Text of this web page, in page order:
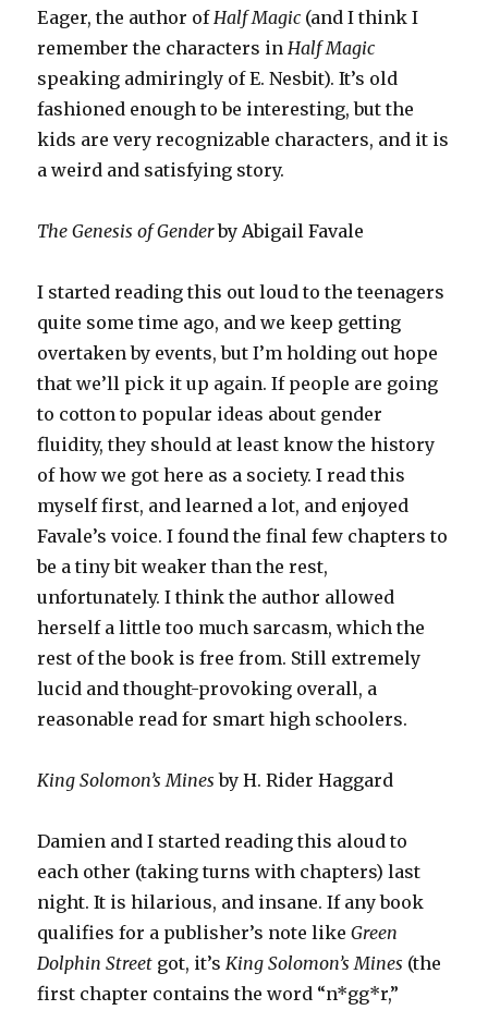
Eager, the author ofHalf Magic (and I think I
remember the characters inHalf Magic
speaking admiringly of E. Nesbit). It’s old
fashioned enough to be interesting, but the
kids are very recognizable characters, and it is
a weird and satisfying story.
The Genesis of Genderby Abigail Favale
I started reading this out loud to the teenagers
quite some time ago, and we keep getting
overtaken by events, but I’m holding out hope
that we’ll pick it up again. If people are going
to cotton to popular ideas about gender
fluidity, they should at least know the history
of how we got here as a society. I read this
myself first, and learned a lot, and enjoyed
Favale’s voice. I found the final few chapters to
be a tiny bit weaker than the rest,
unfortunately. I think the author allowed
herself a little too much sarcasm, which the
rest of the book is free from. Still extremely
lucid and thought-provoking overall, a
reasonable read for smart high schoolers.
King Solomon’s Mines by H. Rider Haggard
Damien and I started reading this aloud to
each other (taking turns with chapters) last
night. It is hilarious, and insane. If any book
qualifies for a publisher’s note likeGreen
Dolphin Street got, it’sKing Solomon’s Mines (the
first chapter contains the word “n*gg*r,”